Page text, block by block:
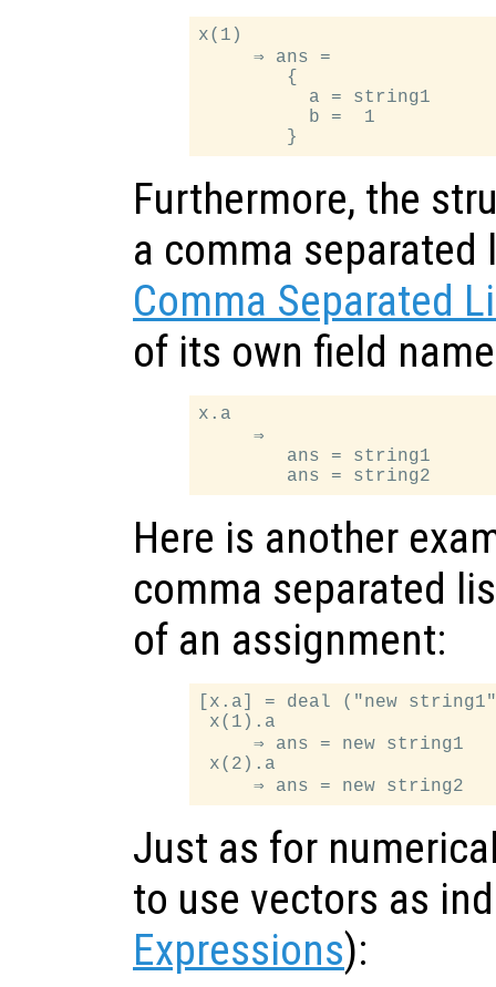
x(1)
     ⇒ ans =
        {
          a = string1
          b =  1
Furthermore, the
a comma
Comma Separated
of its own field
x.a
     ⇒
        ans = string1
Here is another
comma separated
of an assignment:
[x.a] = deal ("new
x(1).a
     ⇒ ans = new string1
x(2).a
Just as for
to use vectors as
Expressions):